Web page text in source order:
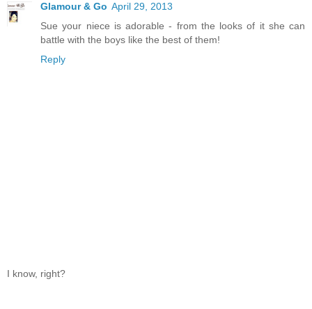
Glamour & Go April 29, 2013
Sue your niece is adorable - from the looks of it she can
battle with the boys like the best of them!
Reply
I know, right?